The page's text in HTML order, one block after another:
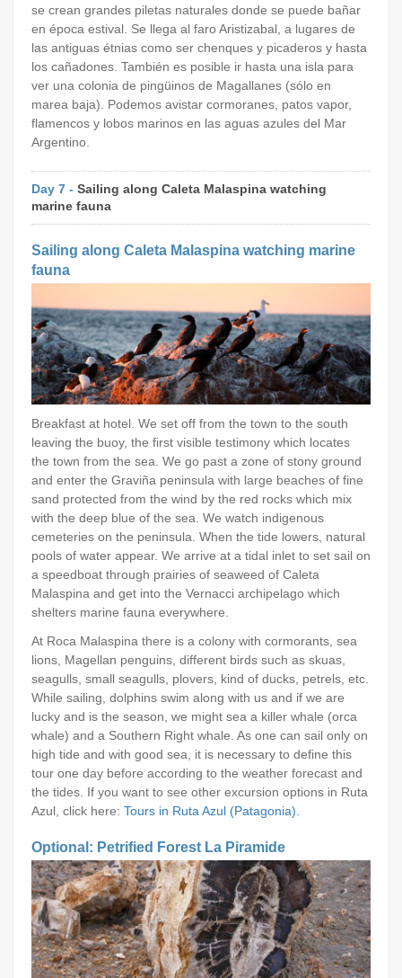
se crean grandes piletas naturales donde se puede bañar
en época estival. Se llega al faro Aristizabal, a lugares de
las antiguas étnias como ser chenques y picaderos y hasta
los cañadones. También es posible ir hasta una isla para
ver una colonia de pingüinos de Magallanes (sólo en
marea baja). Podemos avistar cormoranes, patos vapor,
flamencos y lobos marinos en las aguas azules del Mar
Argentino.
Day 7 - Sailing along Caleta Malaspina watching
marine fauna
Sailing along Caleta Malaspina watching marine
fauna
Breakfast at hotel. We set off from the town to the south
leaving the buoy, the first visible testimony which locates
the town from the sea. We go past a zone of stony ground
and enter the Graviña peninsula with large beaches of fine
sand protected from the wind by the red rocks which mix
with the deep blue of the sea. We watch indigenous
cemeteries on the peninsula. When the tide lowers, natural
pools of water appear. We arrive at a tidal inlet to set sail on
a speedboat through prairies of seaweed of Caleta
Malaspina and get into the Vernacci archipelago which
shelters marine fauna everywhere.
At Roca Malaspina there is a colony with cormorants, sea
lions, Magellan penguins, different birds such as skuas,
seagulls, small seagulls, plovers, kind of ducks, petrels, etc.
While sailing, dolphins swim along with us and if we are
lucky and is the season, we might sea a killer whale (orca
whale) and a Southern Right whale. As one can sail only on
high tide and with good sea, it is necessary to define this
tour one day before according to the weather forecast and
the tides. If you want to see other excursion options in Ruta
Azul, click here: Tours in Ruta Azul (Patagonia).
Optional: Petrified Forest La Piramide